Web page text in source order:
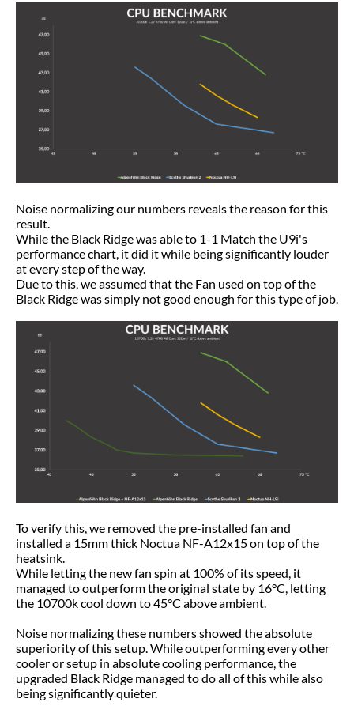
Noise normalizing our numbers reveals the reason for this
result.
While the Black Ridge was able to 1-1 Match the U9i's
performance chart, it did it while being significantly louder
at every step of the way.
Due to this, we assumed that the Fan used on top of the
Black Ridge was simply not good enough for this type of job.
To verify this, we removed the pre-installed fan and
installed a 15mm thick Noctua NF-A12x15 on top of the
heatsink.
While letting the new fan spin at 100% of its speed, it
managed to outperform the original state by 16°C, letting
the 10700k cool down to 45°C above ambient.
Noise normalizing these numbers showed the absolute
superiority of this setup. While outperforming every other
cooler or setup in absolute cooling performance, the
upgraded Black Ridge managed to do all of this while also
being significantly quieter.